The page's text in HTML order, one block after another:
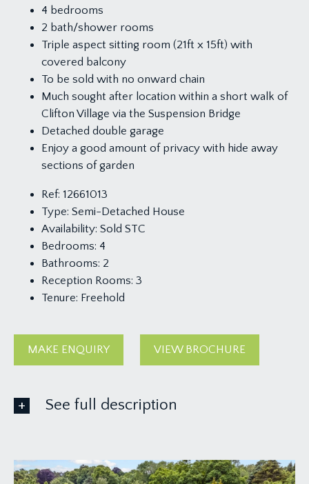
4 bedrooms
2 bath/shower rooms
Triple aspect sitting room (21ft x 15ft) with
covered balcony
To be sold with no onward chain
Much sought after location within a short walk of
Clifton Village via the Suspension Bridge
Detached double garage
Enjoy a good amount of privacy with hide away
sections of garden
Ref: 12661013
Type: Semi-Detached House
Availability: Sold STC
Bedrooms: 4
Bathrooms: 2
Reception Rooms: 3
Tenure: Freehold
MAKE ENQUIRY VIEW BROCHURE
See full description
APPROACH: